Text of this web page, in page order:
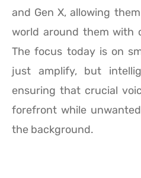
and Gen X, allowing
world around them with
The focus today is on
just amplify, but
ensuring that crucial
forefront while
the background.